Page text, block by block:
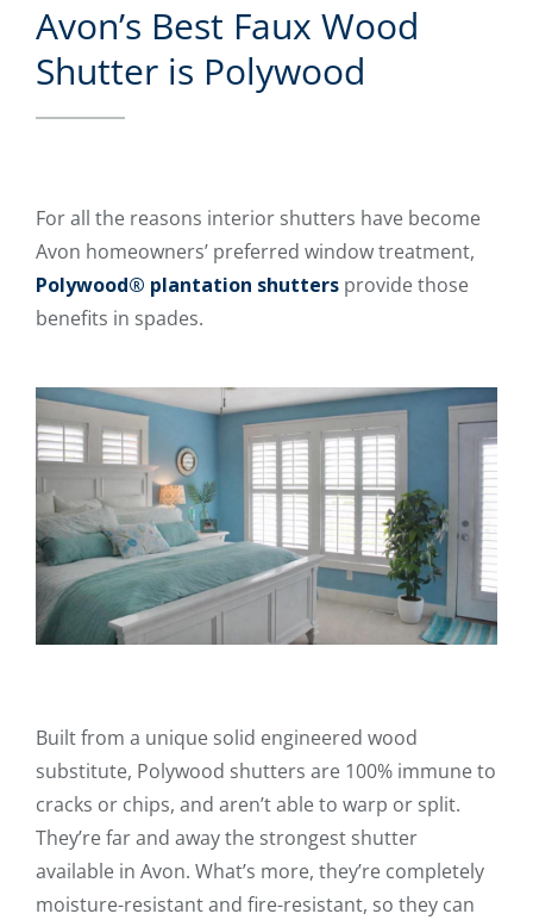
Avon’s Best Faux Wood
Shutter is Polywood
For all the reasons interior shutters have become
Avon homeowners’ preferred window treatment,
Polywood® plantation shutters provide those
benefits in spades.
Built from a unique solid engineered wood
substitute, Polywood shutters are 100% immune to
cracks or chips, and aren’t able to warp or split.
They’re far and away the strongest shutter
available in Avon. What’s more, they’re completely
moisture-resistant and fire-resistant, so they can